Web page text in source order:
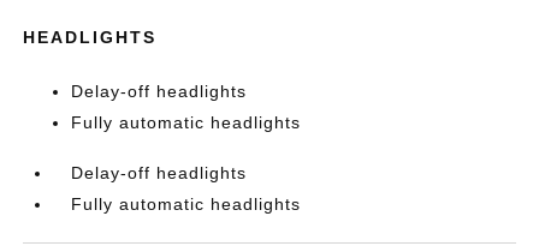
HEADLIGHTS
Delay-off headlights
Fully automatic headlights
Delay-off headlights
Fully automatic headlights